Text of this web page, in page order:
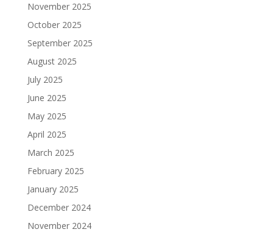
November 2025
October 2025
September 2025
August 2025
July 2025
June 2025
May 2025
April 2025
March 2025
February 2025
January 2025
December 2024
November 2024